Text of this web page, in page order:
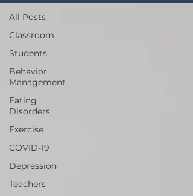
All Posts
Classroom
Students
Behavior
Management
Eating
Disorders
Exercise
COVID-19
Depression
Teachers